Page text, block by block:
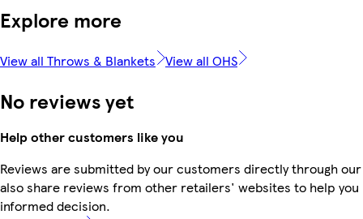
Explore more
View all Throws & Blankets View all OHS
No reviews yet
Help other customers like you
Reviews are submitted by our customers directly through
also share reviews from other retailers' websites to help you
informed decision.